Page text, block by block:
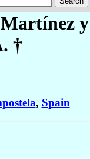
Martínez y
†
, Spain